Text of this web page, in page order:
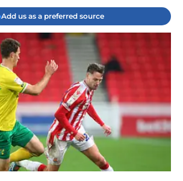
Add us as a preferred source